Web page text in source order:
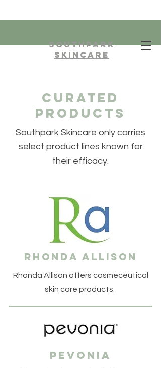
southpark
skincare
curated
products
Southpark Skincare only carries
select product lines known for
their efficacy.
rhonda allison
Rhonda Allison offers cosmeceutical
skin care products.
pevonia